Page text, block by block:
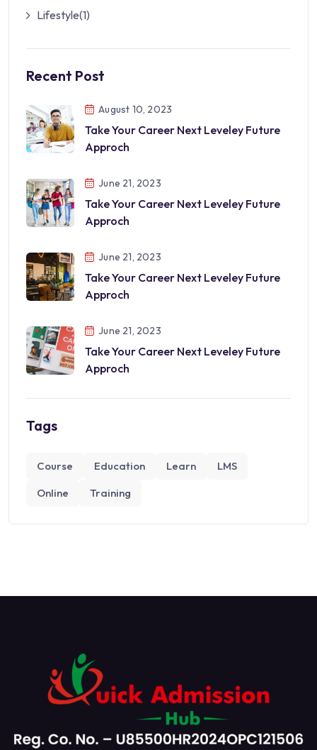
Lifestyle(1)
Recent Post
August 10, 2023
Take Your Career Next Leveley Future
Approch
June 21, 2023
Take Your Career Next Leveley Future
Approch
June 21, 2023
Take Your Career Next Leveley Future
Approch
June 21, 2023
Take Your Career Next Leveley Future
Approch
Tags
Course Education Learn
LMS
Online
Training